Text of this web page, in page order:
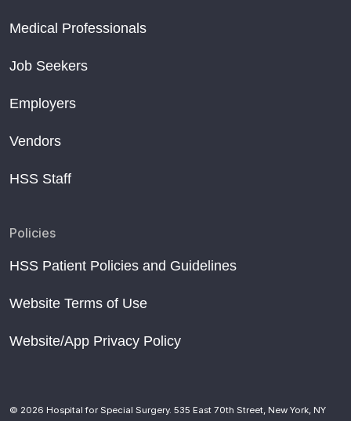
Medical Professionals
Job Seekers
Employers
Vendors
HSS Staff
Policies
HSS Patient Policies and Guidelines
Website Terms of Use
Website/App Privacy Policy
© 2026 Hospital for Special Surgery. 535 East 70th Street, New York, NY